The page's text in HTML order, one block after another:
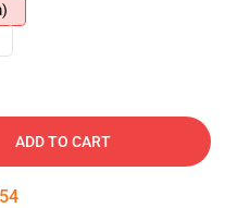
ADD TO CART
54